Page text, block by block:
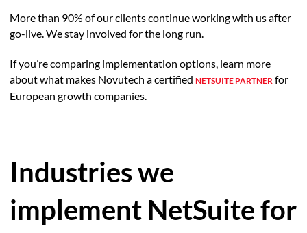
More than 90% of our clients continue working with us after
go-live. We stay involved for the long run.
If you’re comparing implementation options, learn more
about what makes Novutech a certified NETSUITE PARTNER for
European growth companies.
Industries we
implement NetSuite for